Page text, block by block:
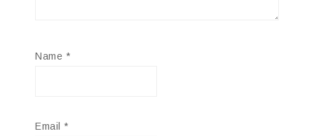
Name *
Email *